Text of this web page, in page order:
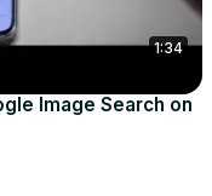
1:34
Image Search on